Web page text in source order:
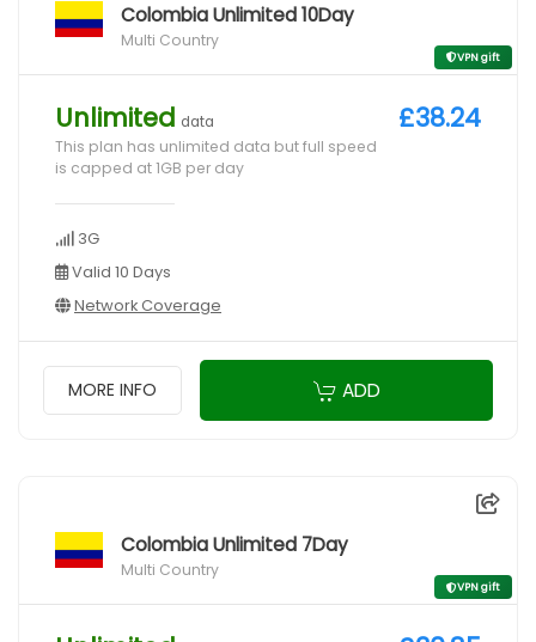
Colombia Unlimited 10Day
Multi Country
VPN gift
Unlimited data
This plan has unlimited data but full speed
is capped at 1GB per day
3G
Valid 10 Days
Network Coverage
£38.24
MORE INFO ADD
Colombia Unlimited 7Day
Multi Country
VPN gift